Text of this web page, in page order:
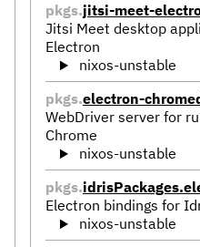
pkgs.jitsi-meet-
Jitsi Meet desktop
Electron
nixos-unstable
pkgs.electron-
WebDriver server for
Chrome
nixos-unstable
pkgs.
Electron bindings for
nixos-unstable